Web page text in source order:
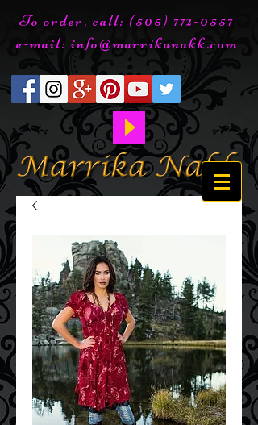
To order, call: (505) 772-0557
e-mail: info@marrikanakk.com